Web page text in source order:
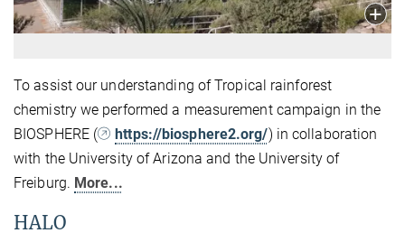
To assist our understanding of Tropical rainforest
chemistry we performed a measurement campaign in the
BIOSPHERE (
https://biosphere2.org/) in collaboration
with the University of Arizona and the University of
Freiburg. More...
HALO